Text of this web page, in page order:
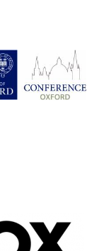
Partner of Oxford
Literary Festival